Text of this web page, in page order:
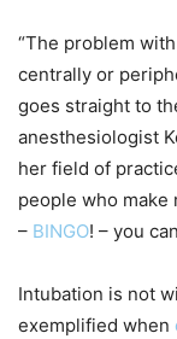
“The problem
centrally or
goes straight to
anesthesiologist
her field of
people who
– BINGO! – you
Intubation is not
exemplified when